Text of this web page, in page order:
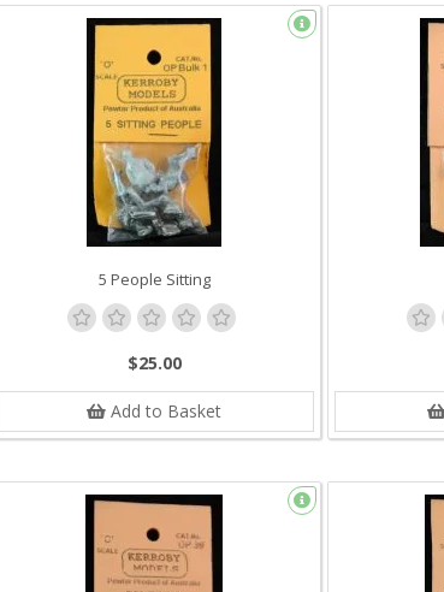
5 People Sitting
$25.00
Add to Basket